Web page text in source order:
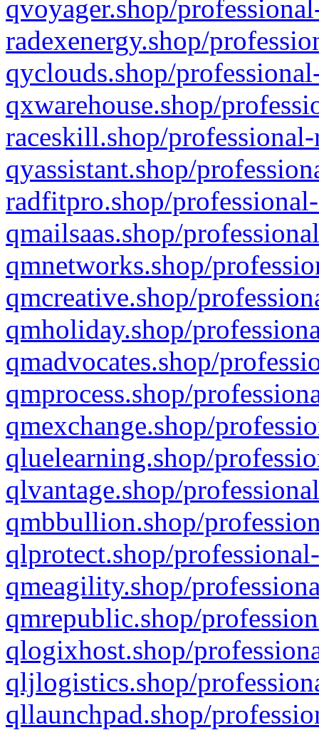
qvoyager.shop/
radexenergy.shop/
qyclouds.shop/
qxwarehouse.shop/
raceskill.shop/
qyassistant.shop/
radfitpro.shop/
qmailsaas.shop/
qmnetworks.shop/
qmcreative.shop/
qmholiday.shop/
qmadvocates.shop/
qmprocess.shop/
qmexchange.shop/
qluelearning.shop/
qlvantage.shop/
qmbbullion.shop/
qlprotect.shop/
qmeagility.shop/
qmrepublic.shop/
qlogixhost.shop/
qljlogistics.shop/
qllaunchpad.shop/